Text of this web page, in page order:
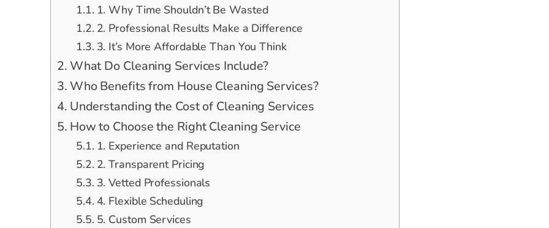
1. Why Time Shouldn’t Be Wasted
2. Professional Results Make a Difference
3. It’s More Affordable Than You Think
What Do Cleaning Services Include?
Who Benefits from House Cleaning Services?
Understanding the Cost of Cleaning Services
How to Choose the Right Cleaning Service
1. Experience and Reputation
2. Transparent Pricing
3. Vetted Professionals
4. Flexible Scheduling
5. Custom Services